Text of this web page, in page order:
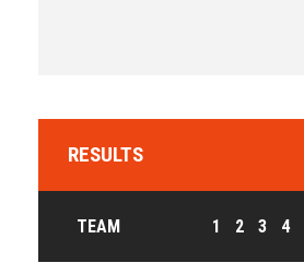
RESULTS
TEAM 1 2 3 4